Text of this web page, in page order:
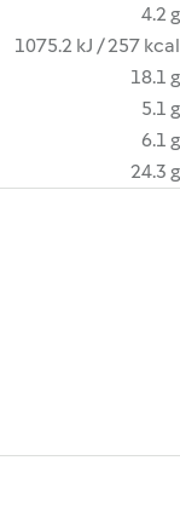
4.2 g
1075.2 kJ / 257 kcal
18.1 g
5.1 g
6.1 g
24.3 g